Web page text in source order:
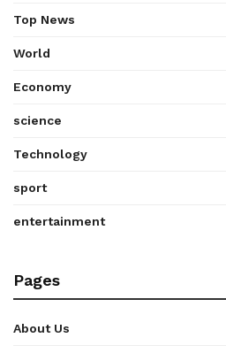
Top News
World
Economy
science
Technology
sport
entertainment
Pages
About Us